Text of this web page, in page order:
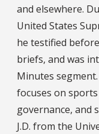
and elsewhere.
United States
he testified
briefs, and was
Minutes
focuses on
governance, and
J.D. from the